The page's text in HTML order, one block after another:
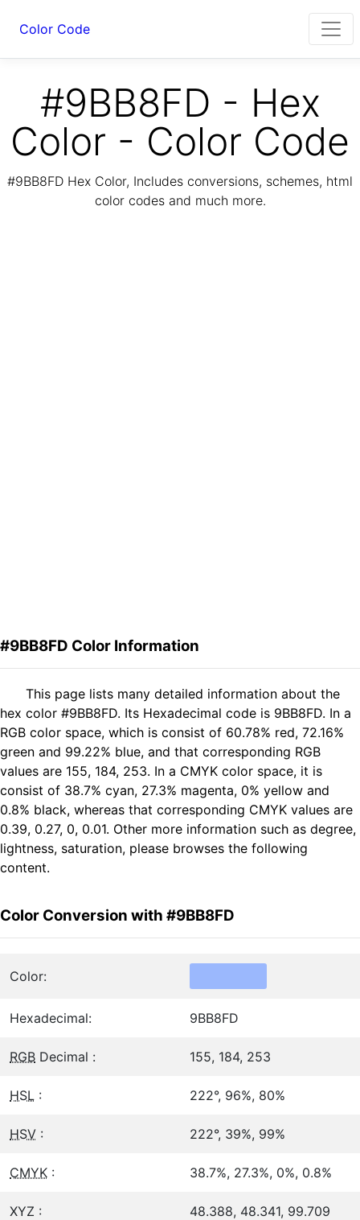
Color Code
#9BB8FD - Hex
Color - Color Code
#9BB8FD Hex Color, Includes conversions, schemes, html
color codes and much more.
#9BB8FD Color Information
This page lists many detailed information about the
hex color #9BB8FD. Its Hexadecimal code is 9BB8FD. In a
RGB color space, which is consist of 60.78% red, 72.16%
green and 99.22% blue, and that corresponding RGB
values are 155, 184, 253. In a CMYK color space, it is
consist of 38.7% cyan, 27.3% magenta, 0% yellow and
0.8% black, whereas that corresponding CMYK values are
0.39, 0.27, 0, 0.01. Other more information such as degree,
lightness, saturation, please browses the following
content.
Color Conversion with #9BB8FD
Color:
Hexadecimal: 9BB8FD
RGB Decimal : 155, 184, 253
HSL : 222°, 96%, 80%
HSV : 222°, 39%, 99%
CMYK : 38.7%, 27.3%, 0%, 0.8%
XYZ : 48.388, 48.341, 99.709